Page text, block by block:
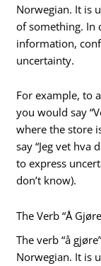
Norwegian. It is
of something. In
information,
uncertainty.
For example, to
you would say
where the store
say “Jeg vet hva
to express
don’t know).
The Verb “Å
The verb “å
Norwegian. It is